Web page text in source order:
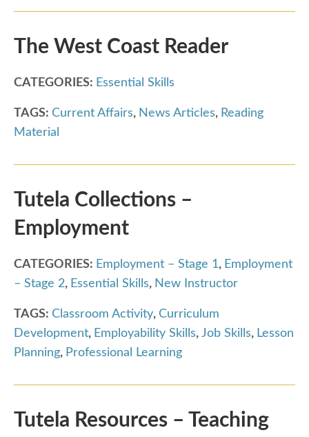
The West Coast Reader
CATEGORIES: Essential Skills
TAGS: Current Affairs, News Articles, Reading
Material
Tutela Collections –
Employment
CATEGORIES: Employment – Stage 1, Employment
– Stage 2, Essential Skills, New Instructor
TAGS: Classroom Activity, Curriculum
Development, Employability Skills, Job Skills, Lesson
Planning, Professional Learning
Tutela Resources – Teaching